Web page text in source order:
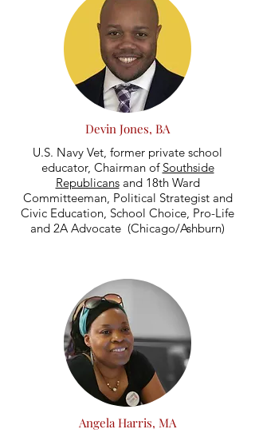
Devin Jones, BA
U.S. Navy Vet, former private school
educator, Chairman of Southside
Republicansand 18th Ward
Committeeman, Political Strategist and
Civic Education, School Choice, Pro-Life
and 2A Advocate (Chicago/Ashburn)
Angela Harris, MA